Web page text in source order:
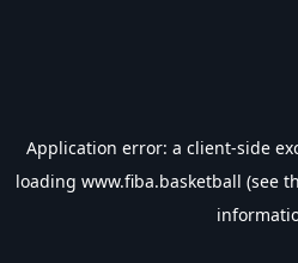
Application error: a client-side
loading www.fiba.basketball (see